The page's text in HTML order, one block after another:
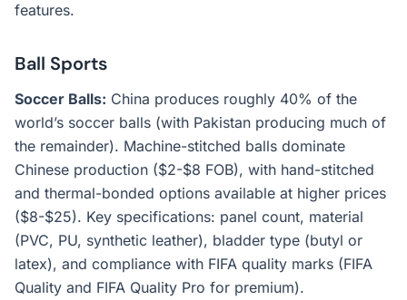
features.
Ball Sports
Soccer Balls: China produces roughly 40% of the
world’s soccer balls (with Pakistan producing much of
the remainder). Machine-stitched balls dominate
Chinese production ($2-$8 FOB), with hand-stitched
and thermal-bonded options available at higher prices
($8-$25). Key specifications: panel count, material
(PVC, PU, synthetic leather), bladder type (butyl or
latex), and compliance with FIFA quality marks (FIFA
Quality and FIFA Quality Pro for premium).